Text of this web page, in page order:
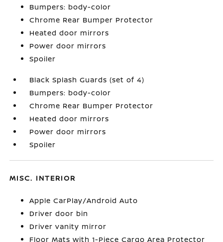
Bumpers: body-color
Chrome Rear Bumper Protector
Heated door mirrors
Power door mirrors
Spoiler
Black Splash Guards (set of 4)
Bumpers: body-color
Chrome Rear Bumper Protector
Heated door mirrors
Power door mirrors
Spoiler
MISC. INTERIOR
Apple CarPlay/Android Auto
Driver door bin
Driver vanity mirror
Floor Mats with 1-Piece Cargo Area Protector